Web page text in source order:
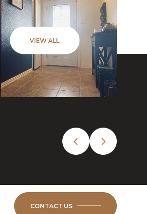
VIEW ALL
CONTACT US